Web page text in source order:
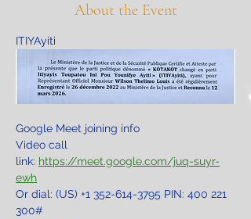
About the Event
ITIYAyiti
Google Meet joining info
Video call
link: https://meet.google.com/juq-suyr-
ewh
Or dial: ‪(US) +1 352-614-3795‬ PIN: ‪400 221
300‬#